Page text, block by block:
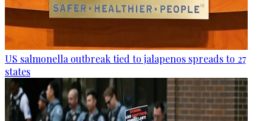
US salmonella outbreak tied to jalapenos spreads to 27
states